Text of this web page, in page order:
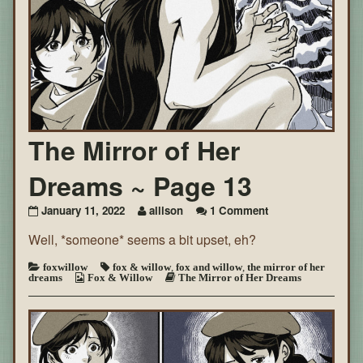
The Mirror of Her
Dreams ~ Page 13
January 11, 2022 allison 1 Commenton
Her
Dreams
~
Page
Well, *someone* seems a bit upset, eh?
foxwillow fox & willow, fox and willow, the mirror of her
dreams
Fox & Willow The Mirror of Her Dreams